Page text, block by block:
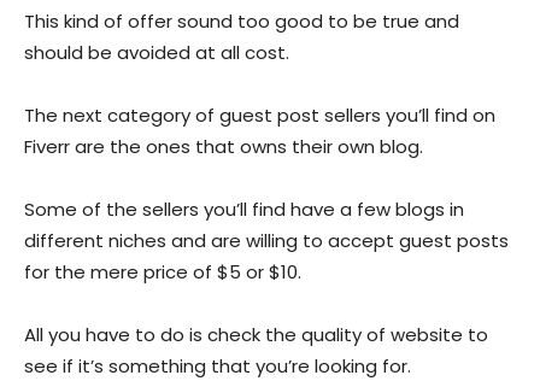
This kind of offer sound too good to be true and
should be avoided at all cost.
The next category of guest post sellers you’ll find on
Fiverr are the ones that owns their own blog.
Some of the sellers you’ll find have a few blogs in
different niches and are willing to accept guest posts
for the mere price of $5 or $10.
All you have to do is check the quality of website to
see if it’s something that you’re looking for.